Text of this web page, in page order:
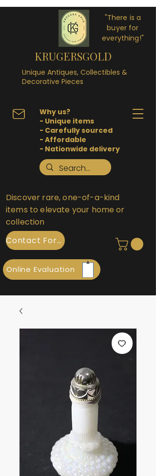
"There is a
buyer for
everything!"
KRUGERSGOLD
Unique Antiques, Collectibles &
Decorative Pieces
Why us?
- Unique items
- Carefully sourced
- Affordable
- Nationwide delivery
Discover rare, one-of-a-kind
items to elevate your home or
collection
Contact Form
Online Evaluation